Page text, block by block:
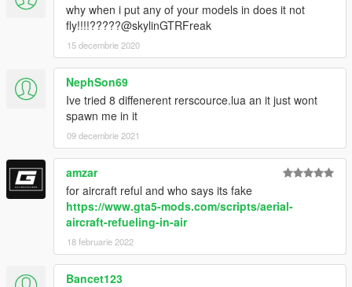
why when i put any of your models in does it not
fly!!!!?????@skylinGTRFreak
15 decembrie 2020
NephSon69
Ive tried 8 diffenerent rerscource.lua an it just wont
spawn me in it
09 decembrie 2021
amzar
for aircraft reful and who says its fake
https://www.gta5-mods.com/scripts/aerial-
aircraft-refueling-in-air
18 februarie 2022
Bancet123